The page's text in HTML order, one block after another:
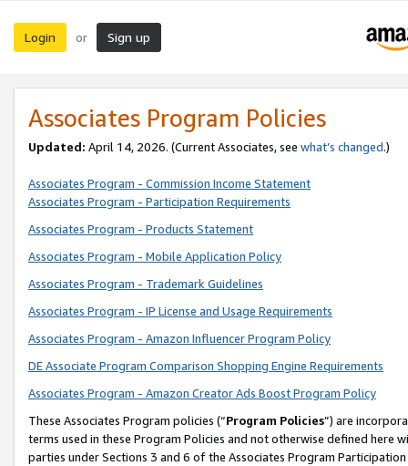
Login or Sign up
Associates Program Policies
Updated: April 14, 2026. (Current Associates, see what’s changed.)
Associates Program - Commission Income Statement
Associates Program - Participation Requirements
Associates Program - Products Statement
Associates Program - Mobile Application Policy
Associates Program - Trademark Guidelines
Associates Program - IP License and Usage Requirements
Associates Program - Amazon Influencer Program Policy
DE Associate Program Comparison Shopping Engine Requirements
Associates Program - Amazon Creator Ads Boost Program Policy
These Associates Program policies (“Program Policies”) are
terms used in these Program Policies and not otherwise defined
parties under Sections 3 and 6 of the Associates Program